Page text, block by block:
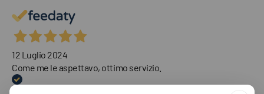
12 Luglio 2024
Come me le aspettavo, ottimo servizio.